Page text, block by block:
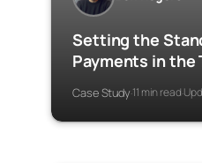
Setting the
Payments in the
Case Study·11 min read·